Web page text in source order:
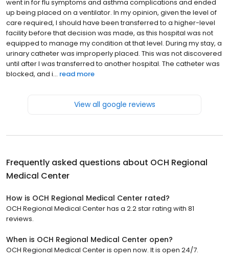
went in for flu symptoms and asthma complications and ended
up being placed on a ventilator. In my opinion, given the level of
care required, I should have been transferred to a higher-level
facility before that decision was made, as this hospital was not
equipped to manage my condition at that level. During my stay, a
urinary catheter was improperly placed. This was not discovered
until after I was transferred to another hospital. The catheter was
blocked, and i... read more
View all google reviews
Frequently asked questions about OCH Regional
Medical Center
How is OCH Regional Medical Center rated?
OCH Regional Medical Center has a 2.2 star rating with 81
reviews.
When is OCH Regional Medical Center open?
OCH Regional Medical Center is open now. It is open 24/7.